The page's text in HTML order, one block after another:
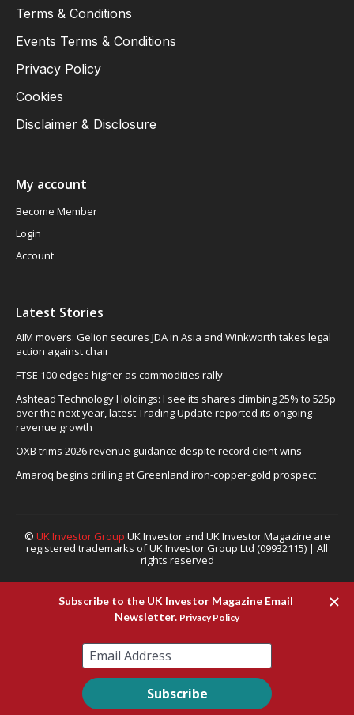
Privacy Policy
Cookies
Disclaimer & Disclosure
My account
Account
Latest Stories
FTSE 100 edges higher as commodities rally
Ashtead Technology Holdings: I see its shares climbing 25% to 525p
over the next year, latest Trading Update reported its ongoing
Amaroq begins drilling at Greenland iron-copper-gold prospect
©UK Investor Group UK Investor and UK Investor Magazine are
registered trademarks of UK Investor Group Ltd (09932115) | All